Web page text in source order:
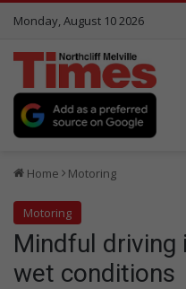
Monday, August 10 2026
Home Motoring
Motoring
Mindful driving
wet conditions